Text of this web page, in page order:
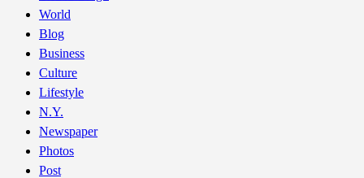
World
Blog
Business
Culture
Lifestyle
N.Y.
Newspaper
Photos
Post